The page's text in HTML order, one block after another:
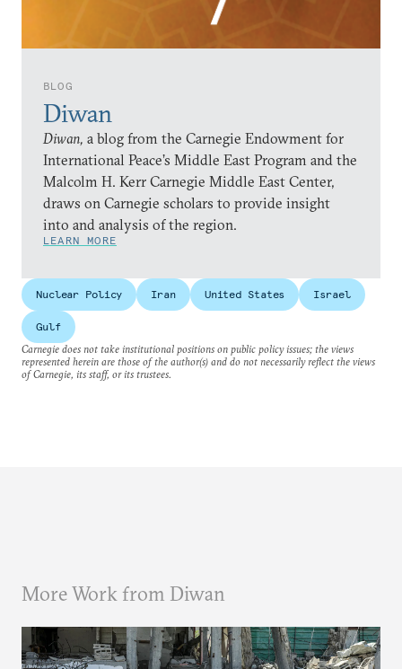
BLOG
Diwan
Diwan, a blog from the Carnegie Endowment for
International Peace’s Middle East Program and the
Malcolm H. Kerr Carnegie Middle East Center,
draws on Carnegie scholars to provide insight
into and analysis of the region.
LEARN MORE
Nuclear Policy Iran United States Israel
Gulf
Carnegie does not take institutional positions on public policy issues; the views
represented herein are those of the author(s) and do not necessarily reflect the views
of Carnegie, its staff, or its trustees.
More Work from Diwan